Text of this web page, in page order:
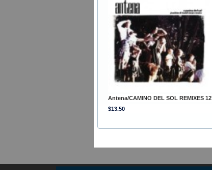
Antena/CAMINO DEL SOL REMIXES
$13.50